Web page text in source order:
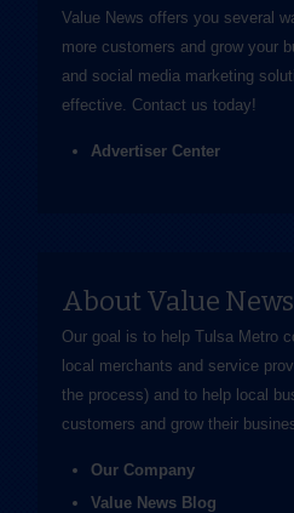
Value News offers you several
more customers and grow your
and social media marketing
effective. Contact us today!
Advertiser Center
About Value News
Our goal is to help Tulsa Metro
local merchants and service
the process) and to help local
customers and grow their
Our Company
Value News Blog